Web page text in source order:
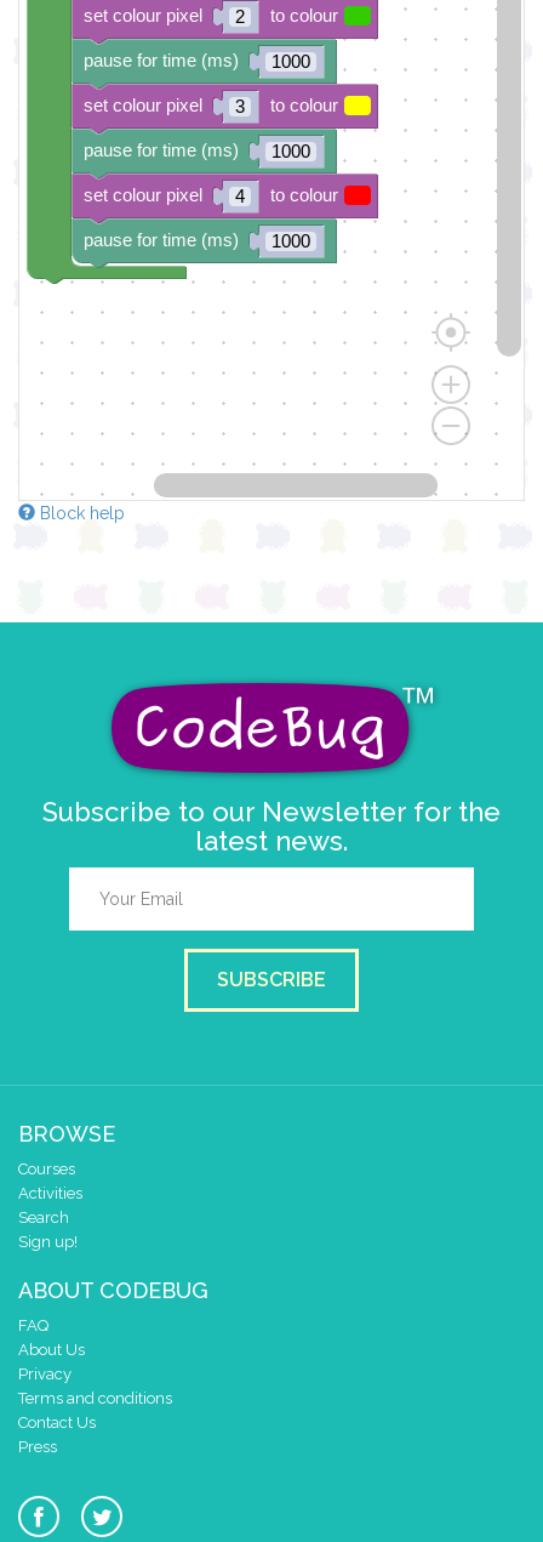
2
1000
3
1000
4
1000
pause for time (ms)
set colour pixel to colour
pause for time (ms)
set colour pixel to colour
pause for time (ms)
set colour pixel to colour
Block help
Subscribe to our Newsletter for the
latest news.
SUBSCRIBE
BROWSE
Courses
Activities
Search
Sign up!
ABOUT CODEBUG
FAQ
About Us
Privacy
Terms and conditions
Contact Us
Press